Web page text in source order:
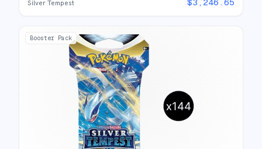
Silver Tempest
Booster Pack